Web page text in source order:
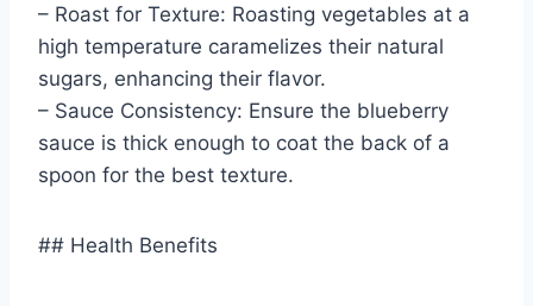
– Roast for Texture: Roasting vegetables at a
high temperature caramelizes their natural
sugars, enhancing their flavor.
– Sauce Consistency: Ensure the blueberry
sauce is thick enough to coat the back of a
spoon for the best texture.
## Health Benefits